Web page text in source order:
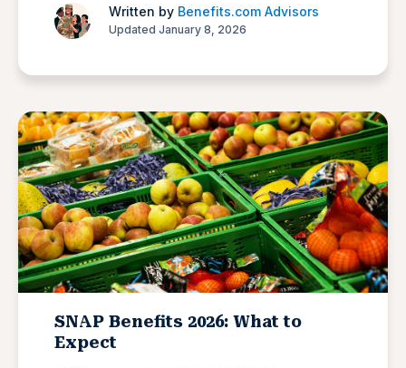
Written by Benefits.com Advisors
Updated January 8, 2026
SNAP Benefits 2026: What to
Expect